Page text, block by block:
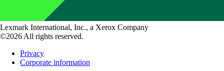
Lexmark International, Inc., a Xerox Company
©2026 All rights reserved.
Privacy
Corporate information